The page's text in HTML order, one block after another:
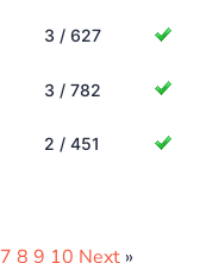
3 / 627
3 / 782
2 / 451
7 8 9 10 Next »